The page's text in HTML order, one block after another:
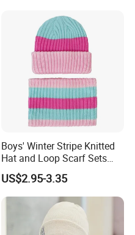
Boys' Winter Stripe Knitted
Hat and Loop Scarf Sets
Girls' Contrast Color Beanie
Children's Winter Hat
US$2.95-3.35